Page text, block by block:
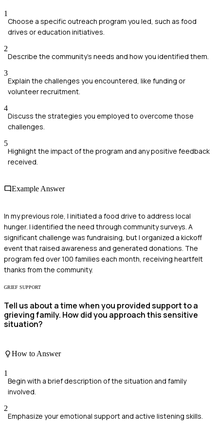
1
Choose a specific outreach program you led, such as food
drives or education initiatives.
2
Describe the community's needs and how you identified them.
3
Explain the challenges you encountered, like funding or
volunteer recruitment.
4
Discuss the strategies you employed to overcome those
challenges.
5
Highlight the impact of the program and any positive feedback
received.
Example Answer
In my previous role, I initiated a food drive to address local
hunger. I identified the need through community surveys. A
significant challenge was fundraising, but I organized a kickoff
event that raised awareness and generated donations. The
program fed over 100 families each month, receiving heartfelt
thanks from the community.
GRIEF SUPPORT
Tell us about a time when you provided support to a
grieving family. How did you approach this sensitive
situation?
How to Answer
1
Begin with a brief description of the situation and family
involved.
2
Emphasize your emotional support and active listening skills.